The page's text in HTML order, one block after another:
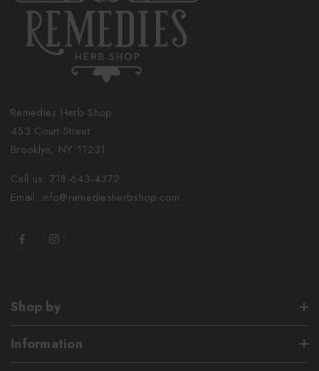
Remedies Herb Shop
453 Court Street
Brooklyn, NY 11231
Call us: 718-643-4372
Email: info@remediesherbshop.com
Shop by
Information